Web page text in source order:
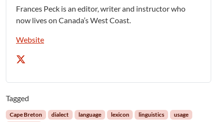
Frances Peck is an editor, writer and instructor who
now lives on Canada’s West Coast.
Website
Tagged
Cape Breton dialect language lexicon linguistics
usage